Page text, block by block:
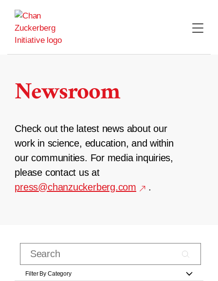
content
Newsroom
Check out the latest news about our
work in science, education, and within
our communities. For media inquiries,
please contact us at
press@chanzuckerberg.com
.
Filter By Category